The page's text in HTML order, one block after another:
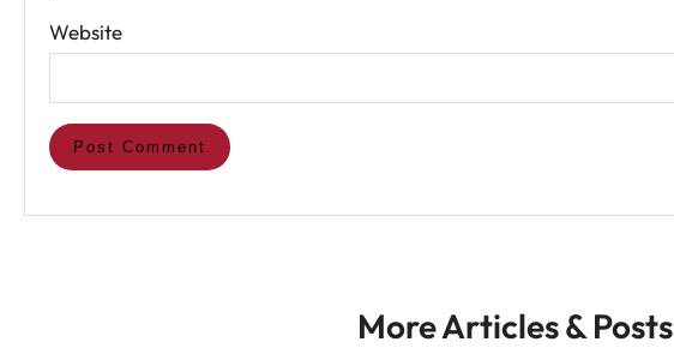
Website
More Articles & Posts